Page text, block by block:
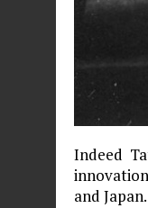
Indeed
and Japan.